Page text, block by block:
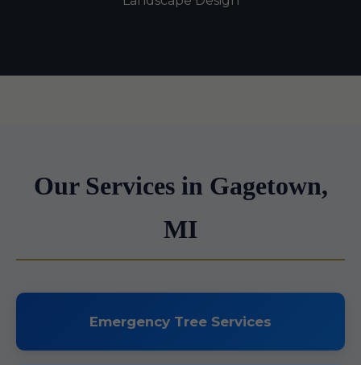
Our Services in Gagetown,
MI
Emergency Tree Services